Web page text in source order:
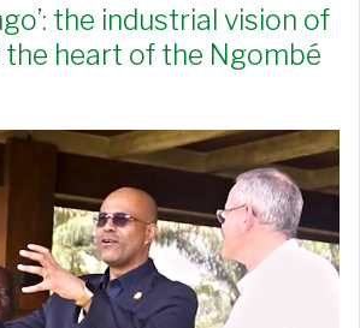
the industrial vision of
heart of the Ngombé